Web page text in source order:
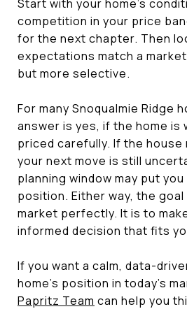
Start with your home’s
competition in your price
for the next chapter. Then
expectations match a
but more selective.
For many Snoqualmie Ridge
answer is yes, if the home is
priced carefully. If the house
your next move is still
planning window may put
position. Either way, the
market perfectly. It is to
informed decision that fits
If you want a calm, data-
home’s position in today’s
Papritz Team can help you